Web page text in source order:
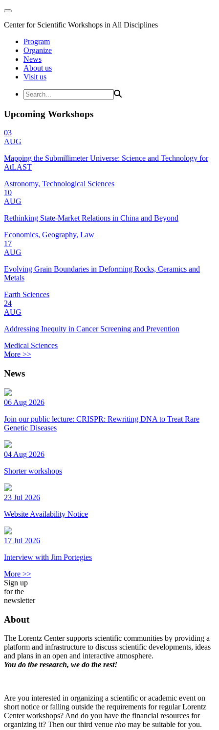
Center for Scientific Workshops in All Disciplines
Program
Organize
News
About us
Visit us
Upcoming Workshops
03
AUG
Mapping the Submillimeter Universe: Science and Technology for
AtLAST
Astronomy, Technological Sciences
10
AUG
Rethinking State-Market Relations in China and Beyond
Economics, Geography, Law
17
AUG
Evolving Grain Boundaries in Deforming Rocks, Ceramics and
Metals
Earth Sciences
24
AUG
Addressing Inequity in Cancer Screening and Prevention
Medical Sciences
More >>
News
06 Aug 2026
Join our public lecture: CRISPR: Rewriting DNA to Treat Rare
Genetic Diseases
04 Aug 2026
Shorter workshops
23 Jul 2026
Website Availability Notice
17 Jul 2026
Interview with Jim Portegies
More >>
Sign up
for the
newsletter
About
The Lorentz Center supports scientific communities by providing a
platform and infrastructure to discuss scientific developments, ideas
and plans in an open and interactive atmosphere.
You do the research, we do the rest!
Are you interested in organizing a scientific or academic event on
short notice or falling outside the requirements for regular Lorentz
Center workshops? And do you have the financial resources for
organizing it? Then our third venue rho may be suitable for you.